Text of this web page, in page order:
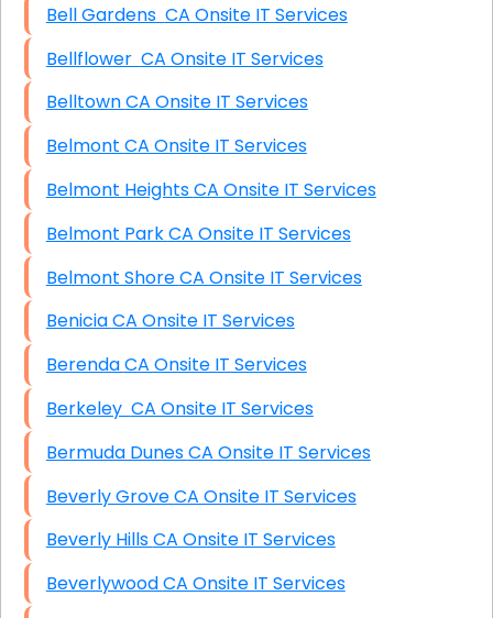
Bell Gardens CA Onsite IT Services
Bellflower CA Onsite IT Services
Belltown CA Onsite IT Services
Belmont CA Onsite IT Services
Belmont Heights CA Onsite IT Services
Belmont Park CA Onsite IT Services
Belmont Shore CA Onsite IT Services
Benicia CA Onsite IT Services
Berenda CA Onsite IT Services
Berkeley CA Onsite IT Services
Bermuda Dunes CA Onsite IT Services
Beverly Grove CA Onsite IT Services
Beverly Hills CA Onsite IT Services
Beverlywood CA Onsite IT Services